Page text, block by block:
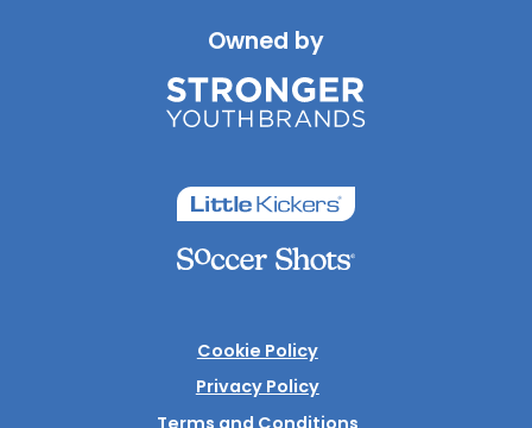
Owned by
Cookie Policy
Privacy Policy
Terms and Conditions